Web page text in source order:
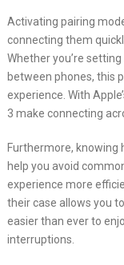
Activating pairing
connecting them
Whether you’re
between phones, this
experience. With
3 make connecting
Furthermore, knowing
help you avoid
experience more
their case allows you
easier than ever to
interruptions.